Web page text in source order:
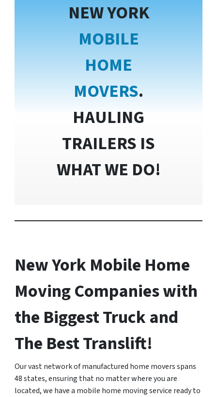
NEW YORK
MOBILE
HOME
MOVERS.
HAULING
TRAILERS IS
WHAT WE DO!
New York Mobile Home
Moving Companies with
the Biggest Truck and
The Best Translift!
Our vast network of manufactured home movers spans
48 states, ensuring that no matter where you are
located, we have a mobile home moving service ready to